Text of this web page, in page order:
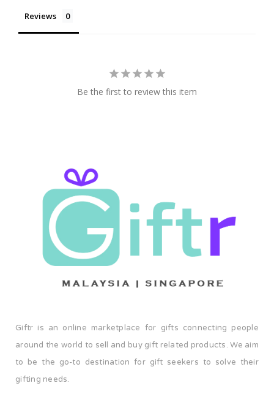
Reviews
Be the first to review this item
Giftr is an online marketplace for gifts connecting people
around the world to sell and buy gift related products. We aim
to be the go-to destination for gift seekers to solve their
gifting needs.